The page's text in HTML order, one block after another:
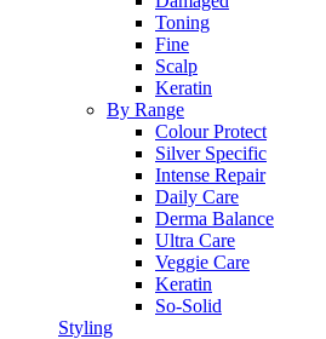
Toning
Fine
Scalp
Keratin
By Range
Colour Protect
Silver Specific
Intense Repair
Daily Care
Derma Balance
Ultra Care
Veggie Care
Keratin
So-Solid
Styling